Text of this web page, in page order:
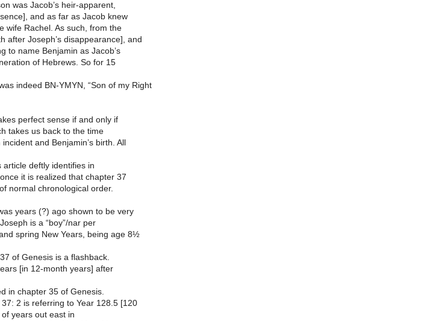
was Jacob’s heir-apparent,
and as far as Jacob knew
wife Rachel. As such, from the
after Joseph’s disappearance], and
to name Benjamin as Jacob’s
of Hebrews. So for 15
indeed BN-YMYN, “Son of my Right
perfect sense if and only if
takes us back to the time
and Benjamin’s birth. All
article deftly identifies in
it is realized that chapter 37
normal chronological order.
years (?) ago shown to be very
is a “boy”/nar per
spring New Years, being age 8½
of Genesis is a flashback.
[in 12-month years] after
in chapter 35 of Genesis.
2 is referring to Year 128.5 [120
years out east in